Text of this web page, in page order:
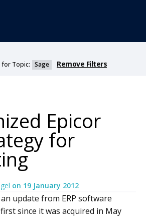
for Topic: Sage Remove Filters
Epicor
for
on 19 January 2012
update from ERP software
since it was acquired in May